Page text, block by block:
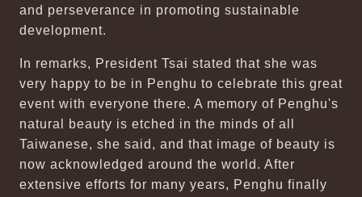
and perseverance in promoting sustainable
development.
In remarks, President Tsai stated that she was
very happy to be in Penghu to celebrate this great
event with everyone there. A memory of Penghu's
natural beauty is etched in the minds of all
Taiwanese, she said, and that image of beauty is
now acknowledged around the world. After
extensive efforts for many years, Penghu finally